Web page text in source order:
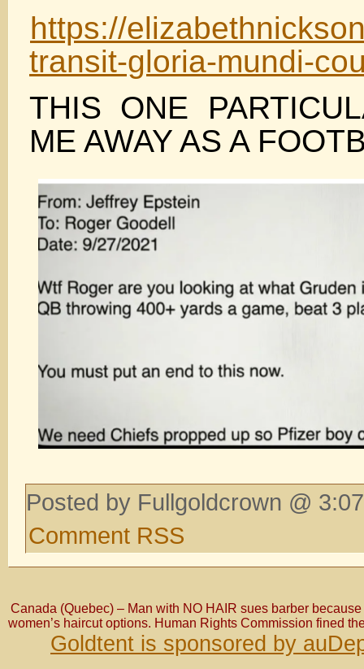
https://
transit-gloria-mundi-
THIS ONE
ME AWAY AS A
Posted by Fullgoldcrown @
Comment RSS
Canada (Quebec) – Man with NO HAIR sues barber
women’s haircut options. Human Rights Commission fined
Goldtent is sponsored by